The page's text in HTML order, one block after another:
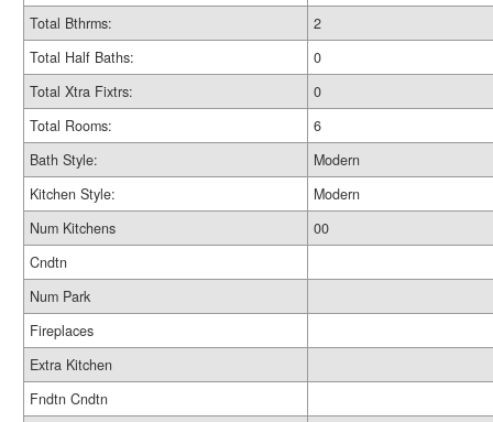
Total Bthrms:
2
Total Half Baths:
0
Total Xtra Fixtrs:
0
Total Rooms:
6
Bath Style:
Modern
Kitchen Style:
Modern
Num Kitchens
00
Cndtn
Num Park
Fireplaces
Extra Kitchen
Fndtn Cndtn